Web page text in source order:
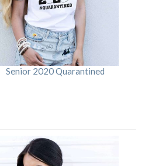
Senior 2020 Quarantined